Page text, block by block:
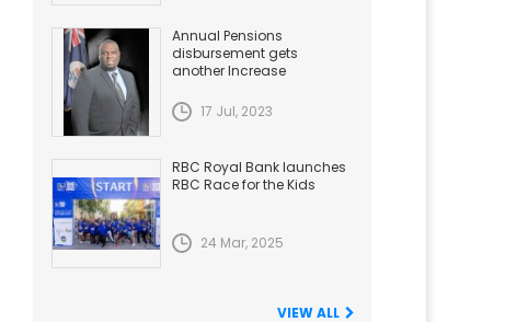
Annual Pensions
disbursement gets
another Increase
17 Jul, 2023
RBC Royal Bank launches
RBC Race for the Kids
24 Mar, 2025
VIEW ALL